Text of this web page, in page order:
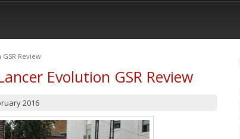
Review
Evolution GSR Review
2016